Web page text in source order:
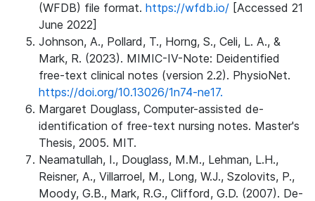
(WFDB) file format. https://wfdb.io/ [Accessed 21
June 2022]
Johnson, A., Pollard, T., Horng, S., Celi, L. A., &
Mark, R. (2023). MIMIC-IV-Note: Deidentified
free-text clinical notes (version 2.2). PhysioNet.
https://doi.org/10.13026/1n74-ne17.
Margaret Douglass, Computer-assisted de-
identification of free-text nursing notes. Master's
Thesis, 2005. MIT.
Neamatullah, I., Douglass, M.M., Lehman, L.H.,
Reisner, A., Villarroel, M., Long, W.J., Szolovits, P.,
Moody, G.B., Mark, R.G., Clifford, G.D. (2007). De-